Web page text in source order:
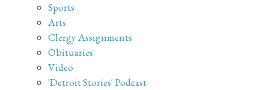
Sports
Arts
Clergy Assignments
Obituaries
Video
'Detroit Stories' Podcast